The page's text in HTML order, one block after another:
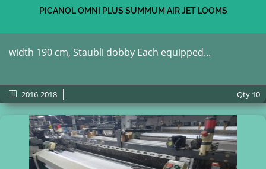
PICANOL OMNI PLUS SUMMUM AIR JET LOOMS
width 190 cm, Staubli dobby Each equipped...
2016-2018 Qty 10